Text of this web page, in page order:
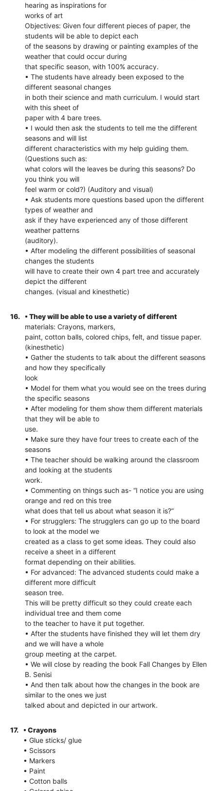
hearing as inspirations for
works of art
Objectives: Given four different pieces of paper, the
students will be able to depict each
of the seasons by drawing or painting examples of the
weather that could occur during
that specific season, with 100% accuracy.
• The students have already been exposed to the
different seasonal changes
in both their science and math curriculum. I would start
with this sheet of
paper with 4 bare trees.
• I would then ask the students to tell me the different
seasons and will list
different characteristics with my help guiding them.
(Questions such as:
what colors will the leaves be during this seasons? Do
you think you will
feel warm or cold?) (Auditory and visual)
• Ask students more questions based upon the different
types of weather and
ask if they have experienced any of those different
weather patterns
(auditory).
• After modeling the different possibilities of seasonal
changes the students
will have to create their own 4 part tree and accurately
depict the different
changes. (visual and kinesthetic)
16.
• They will be able to use a variety of different
materials: Crayons, markers,
paint, cotton balls, colored chips, felt, and tissue paper.
(kinesthetic)
• Gather the students to talk about the different seasons
and how they specifically
look
• Model for them what you would see on the trees during
the specific seasons
• After modeling for them show them different materials
that they will be able to
use.
• Make sure they have four trees to create each of the
seasons
• The teacher should be walking around the classroom
and looking at the students
work.
• Commenting on things such as- “I notice you are using
orange and red on this tree
what does that tell us about what season it is?”
• For strugglers: The strugglers can go up to the board
to look at the model we
created as a class to get some ideas. They could also
receive a sheet in a different
format depending on their abilities.
• For advanced: The advanced students could make a
different more difficult
season tree.
This will be pretty difficult so they could create each
individual tree and them come
to the teacher to have it put together.
• After the students have finished they will let them dry
and we will have a whole
group meeting at the carpet.
• We will close by reading the book Fall Changes by Ellen
B. Senisi
• And then talk about how the changes in the book are
similar to the ones we just
talked about and depicted in our artwork.
17.
• Crayons
• Glue sticks/ glue
• Scissors
• Markers
• Paint
• Cotton balls